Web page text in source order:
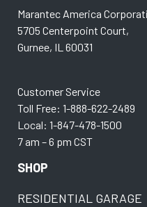
Marantec America
5705 Centerpoint Court,
Gurnee, IL 60031
Customer Service
Toll Free: 1-888-622-2489
Local: 1-847-478-1500
7 am – 6 pm CST
SHOP
RESIDENTIAL GARAGE